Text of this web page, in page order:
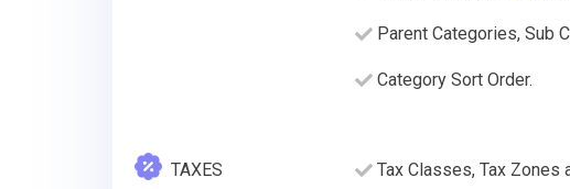
Parent Categories, Sub
Category Sort Order.
TAXES Tax Classes, Tax Zones